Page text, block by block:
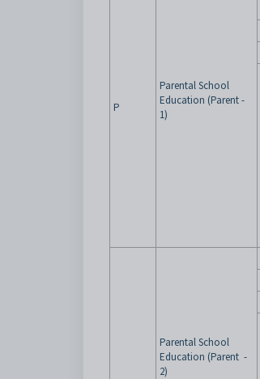
P
Parental School
Education (Parent -
1)
Parental School
Education (Parent -
2)